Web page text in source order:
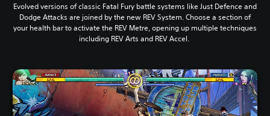
Evolved versions of classic Fatal Fury battle systems like Just Defence and
Dodge Attacks are joined by the new REV System. Choose a section of
your health bar to activate the REV Metre, opening up multiple techniques
including REV Arts and REV Accel.